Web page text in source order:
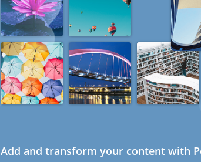
Add and transform your content with